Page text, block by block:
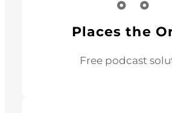
Places the
Free podcast